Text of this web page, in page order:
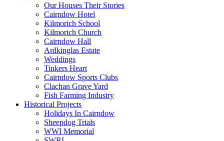
Our Houses Their Stories
Cairndow Hotel
Kilmorich School
Kilmorich Church
Cairndow Hall
Ardkinglas Estate
Weddings
Tinkers Heart
Cairndow Sports Clubs
Clachan Grave Yard
Fish Farming Industry
Historical Projects
Holidays In Cairndow
Sheepdog Trials
WWI Memorial